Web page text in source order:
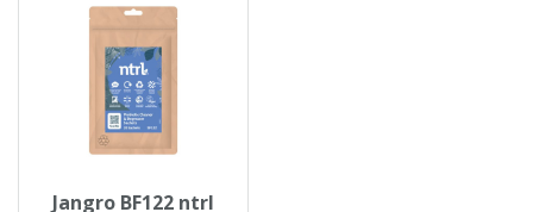
Jangro BF122 ntrl